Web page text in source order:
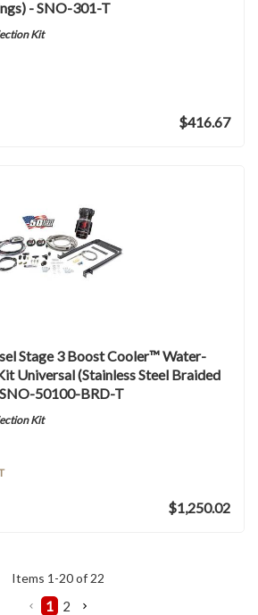
- SNO-301-T
Kit
$416.67
Stage 3 Boost Cooler™ Water-
Universal (Stainless Steel Braided
50100-BRD-T
Kit
$1,250.02
Items 1 -20of 22
1 2